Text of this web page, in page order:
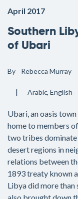
April 2017
Southern
of Ubari
By Rebecca Murray
Arabic English
Ubari, an oasis town
home to members
two tribes dominate
desert regions in
relations between
1893 treaty known
Libya did more
also brought down